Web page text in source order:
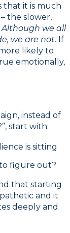
that it is much
the slower,
Although we all
we are not. If
likely to
emotionally,
instead of
start with:
is sitting
figure out?
that starting
and it
deeply and